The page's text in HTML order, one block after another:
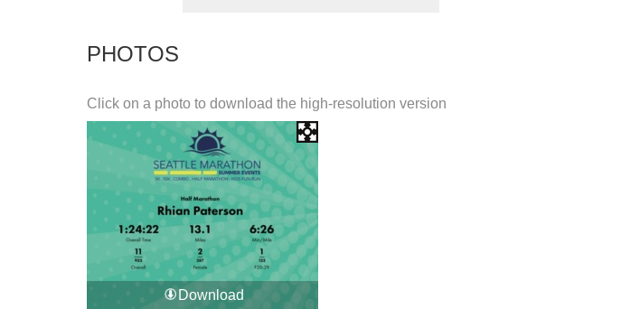
PHOTOS
Click on a photo to download the high-resolution version
Download